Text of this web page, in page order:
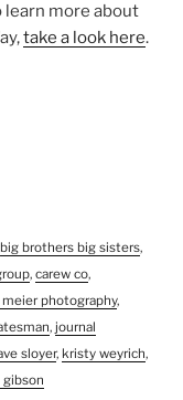
learn more about
take a look here.
big brothers big sisters,
, carew co,
photography,
, journal
sloyer, kristy weyrich,
gibson